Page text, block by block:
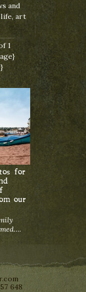
and
life, art
1
for
our
648